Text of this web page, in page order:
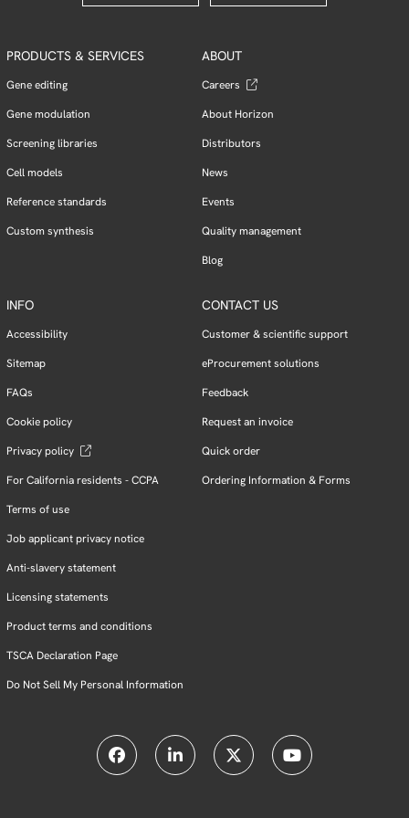
PRODUCTS & SERVICES
Gene editing
Gene modulation
Screening libraries
Cell models
Reference standards
Custom synthesis
ABOUT
Careers
About Horizon
Distributors
News
Events
Quality management
Blog
INFO
Accessibility
Sitemap
FAQs
Cookie policy
Privacy policy
For California residents - CCPA
Terms of use
Job applicant privacy notice
Anti-slavery statement
Licensing statements
Product terms and conditions
TSCA Declaration Page
Do Not Sell My Personal Information
CONTACT US
Customer & scientific support
eProcurement solutions
Feedback
Request an invoice
Quick order
Ordering Information & Forms